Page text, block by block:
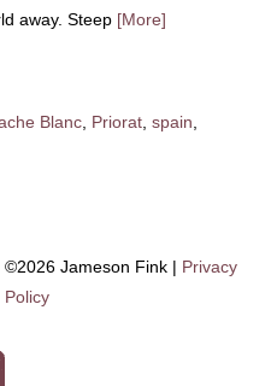
away. Steep [More]
Blanc, Priorat, spain
©2026 Jameson Fink | Privacy
Policy